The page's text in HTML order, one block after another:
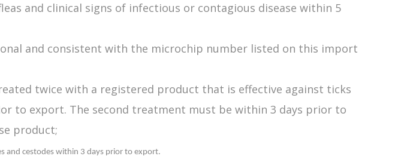
and clinical signs of infectious or contagious disease within 5
and consistent with the microchip number listed on this import
twice with a registered product that is effective against ticks
to export. The second treatment must be within 3 days prior to
product;
and cestodes within 3 days prior to export.